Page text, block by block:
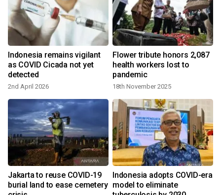
Indonesia remains vigilant
as COVID Cicada not yet
detected
2nd April 2026
Flower tribute honors 2,087
health workers lost to
pandemic
18th November 2025
Jakarta to reuse COVID-19
burial land to ease cemetery
Indonesia adopts COVID-era
model to eliminate